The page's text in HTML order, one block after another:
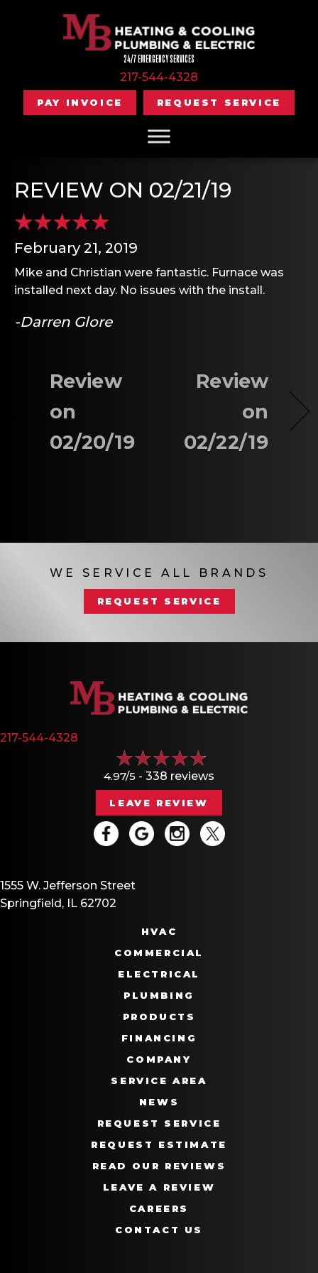
24/7 EMERGENCY SERVICES
217-544-4328
PAY INVOICE REQUEST SERVICE
REVIEW ON 02/21/19
February 21, 2019
Mike and Christian were fantastic. Furnace was
installed next day. No issues with the install.
-Darren Glore
Review
on
02/20/19
Review
on
02/22/19
WE SERVICE ALL BRANDS
REQUEST SERVICE
217-544-4328
4.97/5 - 338 reviews
LEAVE REVIEW
1555 W. Jefferson Street
Springfield, IL 62702
HVAC
COMMERCIAL
ELECTRICAL
PLUMBING
PRODUCTS
FINANCING
COMPANY
SERVICE AREA
NEWS
REQUEST SERVICE
REQUEST ESTIMATE
READ OUR REVIEWS
LEAVE A REVIEW
CAREERS
CONTACT US